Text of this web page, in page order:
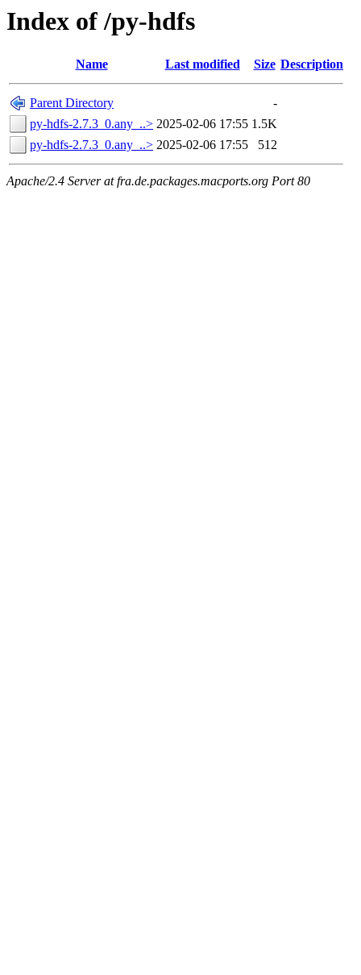
Index of /py-hdfs
Name Last modified Size Description
Parent Directory
-
py-hdfs-2.7.3_0.any_..> 2025-02-06 17:55 1.5K
py-hdfs-2.7.3_0.any_..> 2025-02-06 17:55 512
Apache/2.4 Server at fra.de.packages.macports.org Port 80